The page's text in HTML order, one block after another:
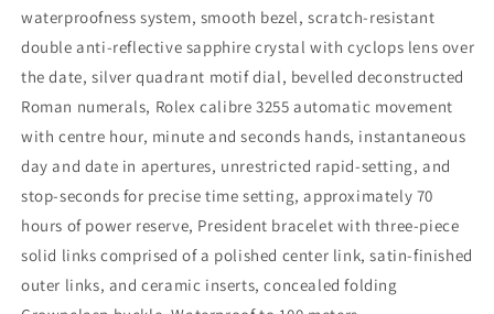
waterproofness system, smooth bezel, scratch-resistant
double anti-reflective sapphire crystal with cyclops lens over
the date, silver quadrant motif dial, bevelled deconstructed
Roman numerals, Rolex calibre 3255 automatic movement
with centre hour, minute and seconds hands, instantaneous
day and date in apertures, unrestricted rapid-setting, and
stop-seconds for precise time setting, approximately 70
hours of power reserve, President bracelet with three-piece
solid links comprised of a polished center link, satin-finished
outer links, and ceramic inserts, concealed folding